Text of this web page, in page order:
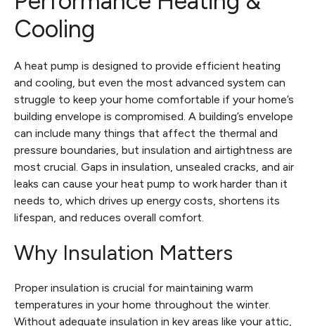
Cooling
A heat pump is designed to provide efficient heating
and cooling, but even the most advanced system can
struggle to keep your home comfortable if your home’s
building envelope is compromised. A building’s envelope
can include many things that affect the thermal and
pressure boundaries, but insulation and airtightness are
most crucial. Gaps in insulation, unsealed cracks, and air
leaks can cause your heat pump to work harder than it
needs to, which drives up energy costs, shortens its
lifespan, and reduces overall comfort.
Why Insulation Matters
Proper insulation is crucial for maintaining warm
temperatures in your home throughout the winter.
Without adequate insulation in key areas like your attic,